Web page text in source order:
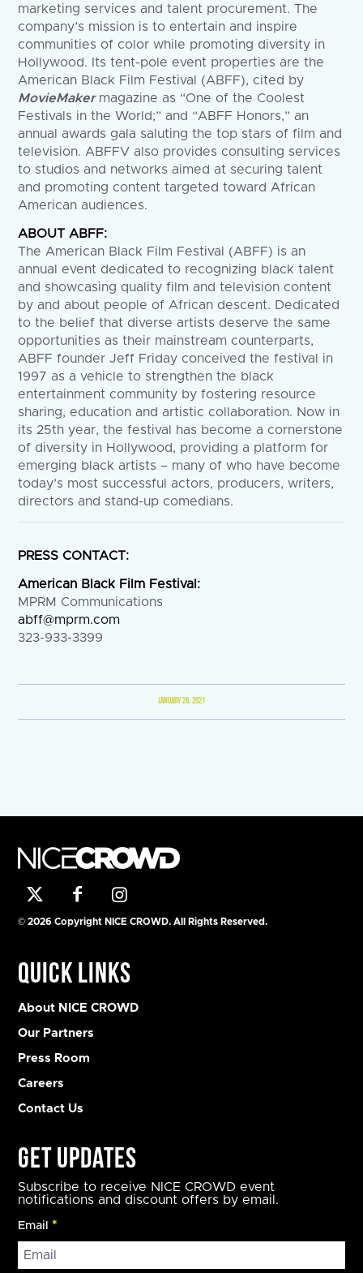
marketing services and talent procurement. The
company’s mission is to entertain and inspire
communities of color while promoting diversity in
Hollywood. Its tent-pole event properties are the
American Black Film Festival (ABFF), cited by
MovieMakermagazine as “One of the Coolest
Festivals in the World;” and “ABFF Honors,” an
annual awards gala saluting the top stars of film and
television. ABFFV also provides consulting services
to studios and networks aimed at securing talent
and promoting content targeted toward African
American audiences.
ABOUT ABFF:
The American Black Film Festival (ABFF) is an
annual event dedicated to recognizing black talent
and showcasing quality film and television content
by and about people of African descent. Dedicated
to the belief that diverse artists deserve the same
opportunities as their mainstream counterparts,
ABFF founder Jeff Friday conceived the festival in
1997 as a vehicle to strengthen the black
entertainment community by fostering resource
sharing, education and artistic collaboration. Now in
its 25th year, the festival has become a cornerstone
of diversity in Hollywood, providing a platform for
emerging black artists – many of who have become
today’s most successful actors, producers, writers,
directors and stand-up comedians.
PRESS CONTACT:
American Black Film Festival:
MPRM Communications
abff@mprm.com
323-933-3399
JANUARY 28, 2021
© 2026 Copyright NICE CROWD. All Rights Reserved.
Quick Links
About NICE CROWD
Our Partners
Press Room
Careers
Contact Us
Get Updates
Subscribe to receive NICE CROWD event
notifications and discount offers by email.
Email *